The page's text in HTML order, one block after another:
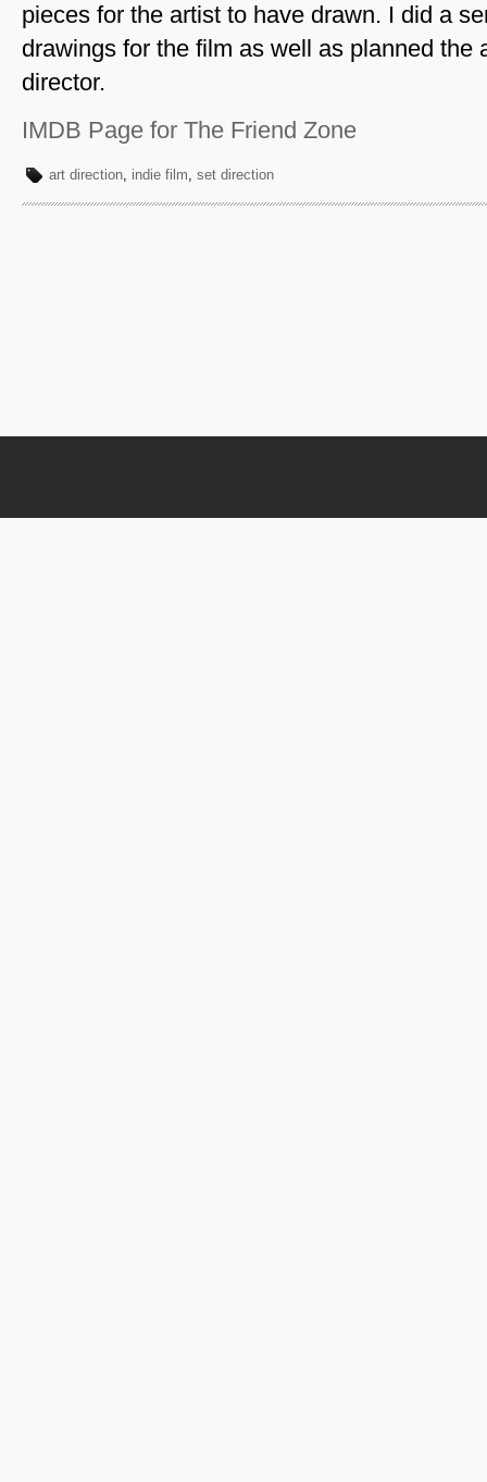
pieces for the artist to have drawn. I did a
drawings for the film as well as planned the
director.
IMDB Page for The Friend Zone
art direction, indie film, set direction